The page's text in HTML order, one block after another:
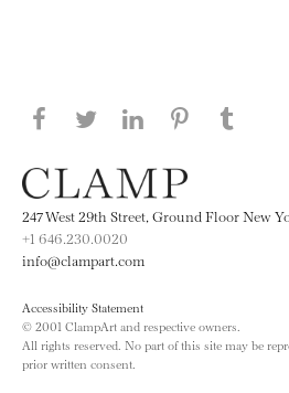
Share this page on
Share this page on
Share this
Share
247 West 29th Street, Ground Floor New
+1 646.230.0020
info@clampart.com
Accessibility Statement
© 2001 ClampArt and respective owners.
All rights reserved. No part of this site may be
prior written consent.